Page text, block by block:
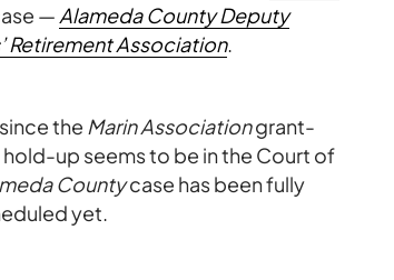
— Alameda County Deputy
Retirement Association.
the Marin Associationgrant-
up seems to be in the Court of
Countycase has been fully
yet.